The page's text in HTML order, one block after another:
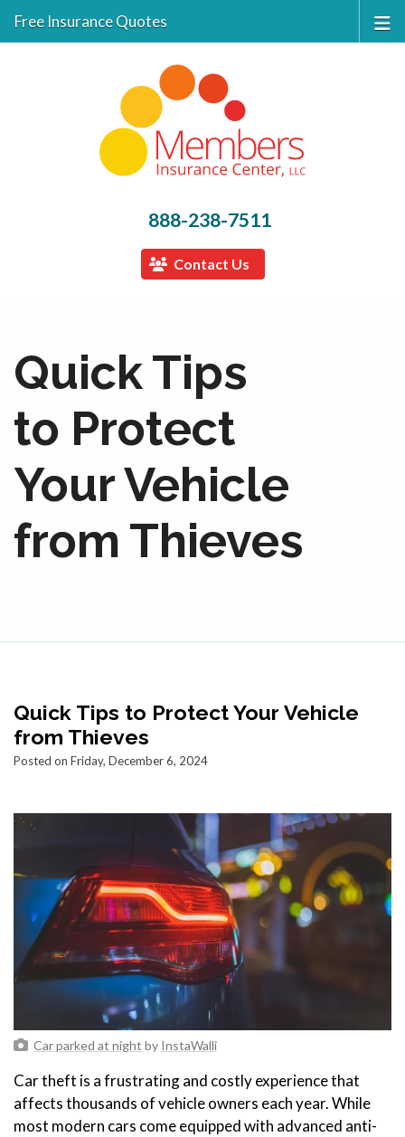
888-238-7511
Contact Us
Free Insurance Quotes
Quick Tips
to Protect
Your Vehicle
from Thieves
Quick Tips to Protect Your Vehicle
from Thieves
Posted on Friday, December 6, 2024
Car parked at night by InstaWalli
Car theft is a frustrating and costly experience that
affects thousands of vehicle owners each year. While
most modern cars come equipped with advanced anti-